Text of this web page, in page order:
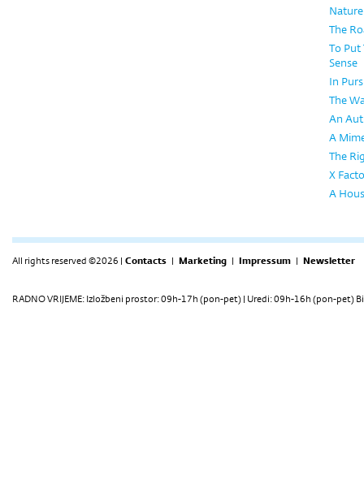
The
To Put
Sense
In
The
An
A
The
X
A
All rights reserved ©2026 | Contacts | Marketing | Impressum | Newsletter
RADNO VRIJEME: Izložbeni prostor: 09h-17h (pon-pet) | Uredi: 09h-16h (pon-pet)